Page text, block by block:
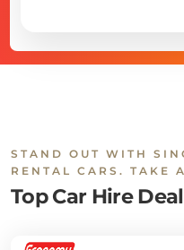
STAND OUT WITH
RENTAL CARS. TAKE
Top Car Hire